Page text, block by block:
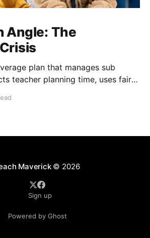
Angle: The
plan that manages sub
teacher planning time, uses fair
Maverick© 2026
Sign up
Powered by Ghost